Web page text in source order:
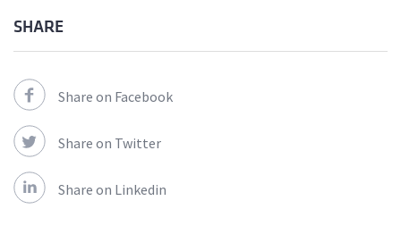
SHARE
Share on Facebook
Share on Twitter
Share on Linkedin